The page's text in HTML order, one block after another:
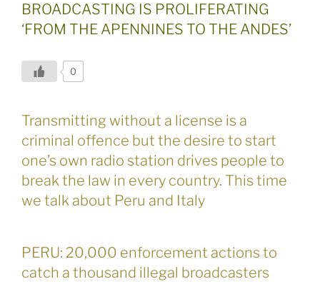
BROADCASTING IS PROLIFERATING
‘FROM THE APENNINES TO THE ANDES’
0
Transmitting without a license is a
criminal offence but the desire to start
one’s own radio station drives people to
break the law in every country. This time
we talk about Peru and Italy
PERU: 20,000 enforcement actions to
catch a thousand illegal broadcasters